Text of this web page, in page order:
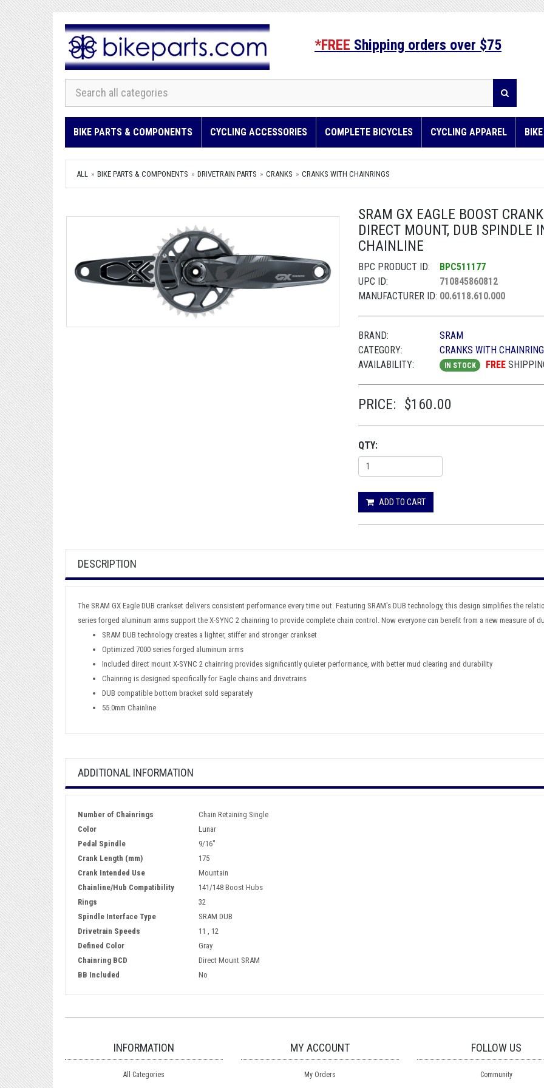
*FREE Shipping orders over $75
BIKE PARTS & COMPONENTS CYCLING ACCESSORIES COMPLETE BICYCLES CYCLING APPAREL
ALL BIKE PARTS & COMPONENTS DRIVETRAIN PARTS CRANKS CRANKS WITH CHAINRINGS
SRAM GX EAGLE BOOST
DIRECT MOUNT, DUB SPINDLE
CHAINLINE
BPC PRODUCT ID:
BPC511177
UPC ID:
710845860812
MANUFACTURER ID: 00.6118.610.000
BRAND:
SRAM
CATEGORY:
CRANKS WITH
AVAILABILITY:
IN STOCK FREE
PRICE: $160.00
QTY:
ADD TO CART
DESCRIPTION
The SRAM GX Eagle DUB crankset delivers consistent performance every time out. Featuring SRAM's DUB technology, this design simplifies the
series forged aluminum arms support the X-SYNC 2 chainring to provide complete chain control. Now everyone can benefit from a new measure of
SRAM DUB technology creates a lighter, stiffer and stronger crankset
Optimized 7000 series forged aluminum arms
Included direct mount X-SYNC 2 chainring provides significantly quieter performance, with better mud clearing and durability
Chainring is designed specifically for Eagle chains and drivetrains
DUB compatible bottom bracket sold separately
55.0mm Chainline
ADDITIONAL INFORMATION
Number of Chainrings
Chain Retaining Single
Color
Lunar
Pedal Spindle
9/16"
Crank Length (mm)
175
Crank Intended Use
Mountain
Chainline/Hub Compatibility
141/148 Boost Hubs
Rings
32
Spindle Interface Type
SRAM DUB
Drivetrain Speeds
11 , 12
Defined Color
Gray
Chainring BCD
Direct Mount SRAM
BB Included
No
INFORMATION
All Categories
MY ACCOUNT
My Orders
FOLLOW US
Community